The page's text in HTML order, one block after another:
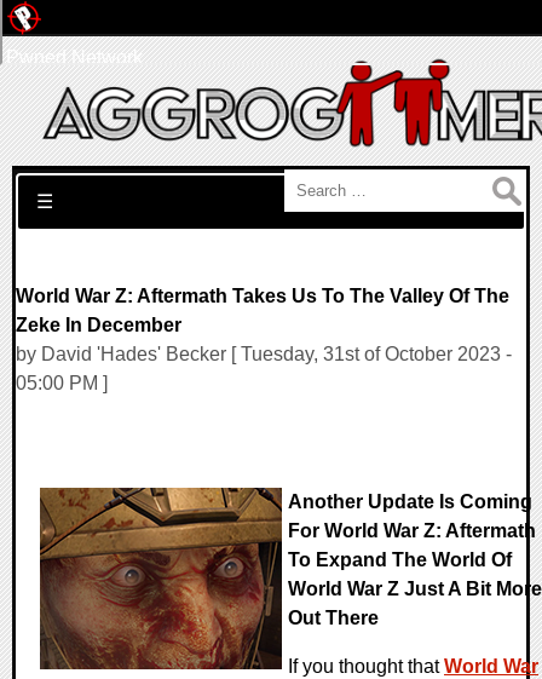
Search for:
☰
World War Z: Aftermath Takes Us To The Valley Of The
Zeke In December
by David 'Hades' Becker [ Tuesday, 31st of October 2023 -
05:00 PM ]
Another Update Is Coming
For World War Z: Aftermath
To Expand The World Of
World War Z Just A Bit More
Out There
If you thought thatWorld War